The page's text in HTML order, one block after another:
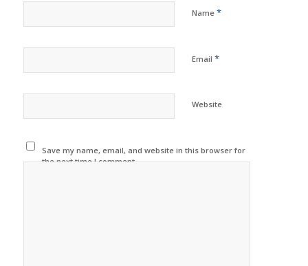
Name *
Email *
Website
Save my name, email, and website in this browser for
the next time I comment.